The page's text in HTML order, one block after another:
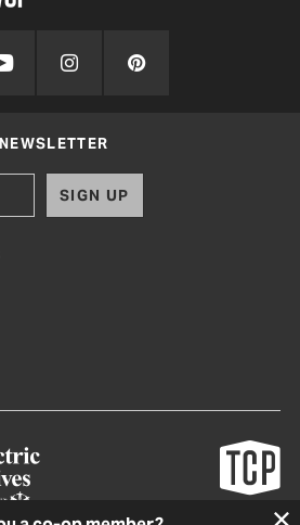
SIGN UP